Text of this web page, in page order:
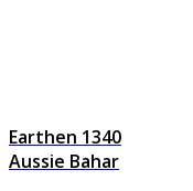
Earthen 1340
Aussie Bahar